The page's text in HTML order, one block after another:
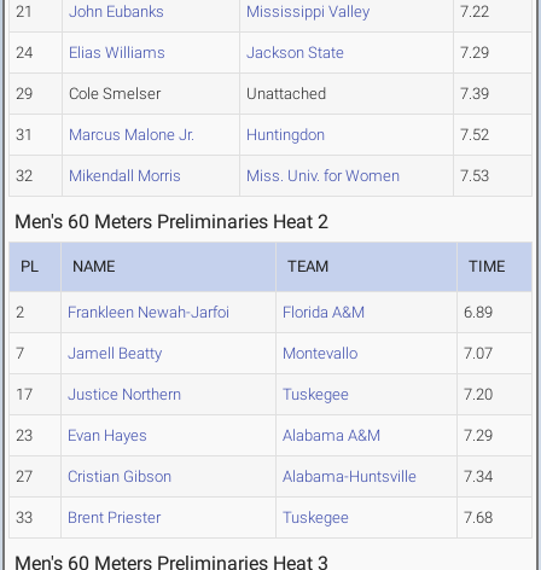
21 John Eubanks Mississippi Valley 7.22
24 Elias Williams Jackson State 7.29
29 Cole Smelser Unattached 7.39
31 Marcus Malone Jr. Huntingdon 7.52
32 Mikendall Morris Miss. Univ. for Women 7.53
Men's 60 Meters Preliminaries Heat 2
PL NAME TEAM TIME
2 Frankleen Newah-Jarfoi Florida A&M 6.89
7 Jamell Beatty Montevallo 7.07
17 Justice Northern Tuskegee 7.20
23 Evan Hayes Alabama A&M 7.29
27 Cristian Gibson Alabama-Huntsville 7.34
33 Brent Priester Tuskegee 7.68
Men's 60 Meters Preliminaries Heat 3